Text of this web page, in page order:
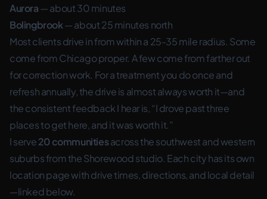
Aurora— about 30 minutes
Bolingbrook— about 25 minutes north
Most clients drive in from within a 25-35 mile radius. Some
come from Chicago proper. A few come from farther out
for correction work. For a treatment you do once and
refresh annually, the drive is almost always worth it—and
the consistent feedback I hear is, “I drove past three
places to get here, and it was worth it.”
I serve20 communitiesacross the southwest and western
suburbs from the Shorewood studio. Each city has its own
location page with drive times, directions, and local detail
—linked below.